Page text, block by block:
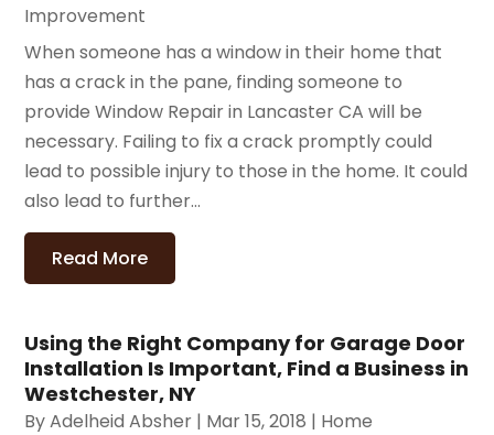
Improvement
When someone has a window in their home that
has a crack in the pane, finding someone to
provide Window Repair in Lancaster CA will be
necessary. Failing to fix a crack promptly could
lead to possible injury to those in the home. It could
also lead to further...
Read More
Using the Right Company for Garage Door
Installation Is Important, Find a Business in
Westchester, NY
ByAdelheid Absher | Mar 15, 2018 | Home